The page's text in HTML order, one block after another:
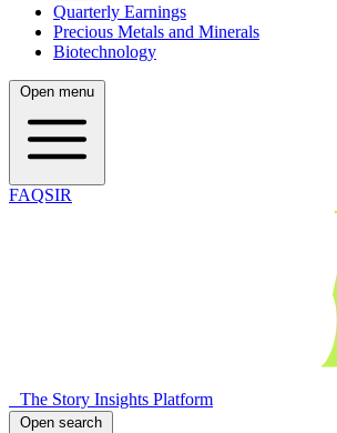
Quarterly Earnings
Precious Metals and Minerals
Biotechnology
Open menu
FAQSIR
The Story Insights Platform
Open search